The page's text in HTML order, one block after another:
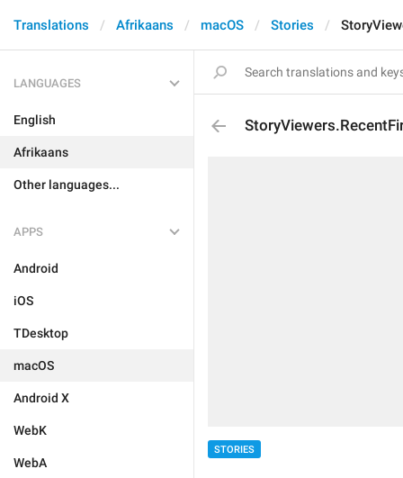
Translations Afrikaans macOS Stories
LANGUAGES
English
Afrikaans
Other languages...
APPS
Android
iOS
TDesktop
macOS
Android X
WebK
WebA
STORIES